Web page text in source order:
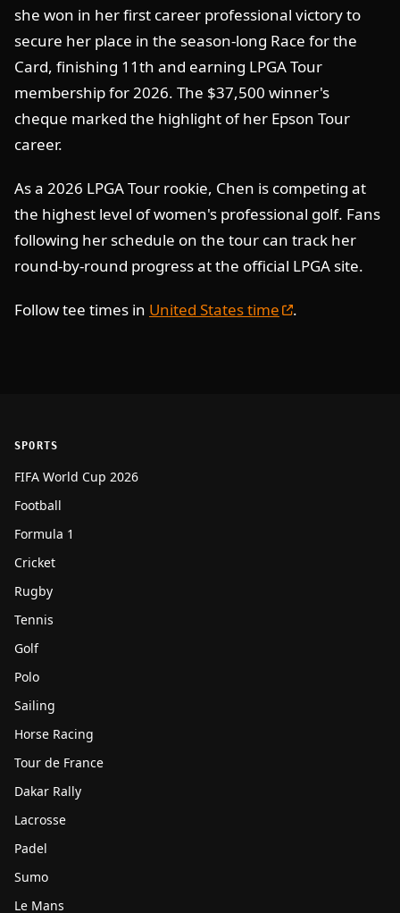
she won in her first career professional victory to
secure her place in the season-long Race for the
Card, finishing 11th and earning LPGA Tour
membership for 2026. The $37,500 winner's
cheque marked the highlight of her Epson Tour
career.
As a 2026 LPGA Tour rookie, Chen is competing at
the highest level of women's professional golf. Fans
following her schedule on the tour can track her
round-by-round progress at the official LPGA site.
Follow tee times in United States time .
SPORTS
FIFA World Cup 2026
Football
Formula 1
Cricket
Rugby
Tennis
Golf
Polo
Sailing
Horse Racing
Tour de France
Dakar Rally
Lacrosse
Padel
Sumo
Le Mans